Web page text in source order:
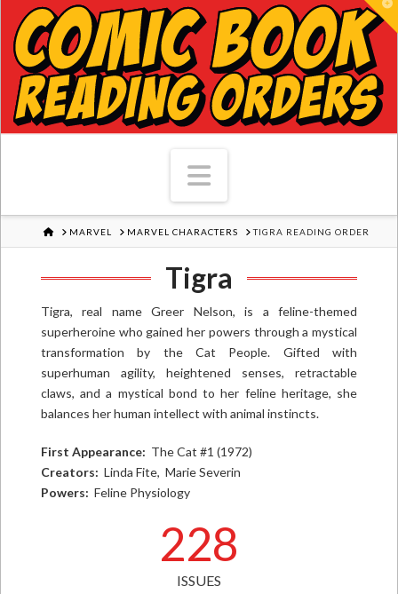
Navigation
HOMEMARVEL MARVEL CHARACTERS TIGRA READING ORDER
Tigra
Tigra, real name Greer Nelson, is a feline-themed
superheroine who gained her powers through a mystical
transformation by the Cat People. Gifted with
superhuman agility, heightened senses, retractable
claws, and a mystical bond to her feline heritage, she
balances her human intellect with animal instincts.
First Appearance: The Cat #1 (1972)
Creators: Linda Fite, Marie Severin
Powers: Feline Physiology
228
ISSUES